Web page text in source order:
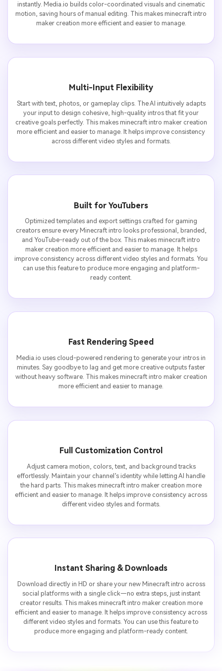
instantly. Media.io builds color-coordinated visuals and cinematic
motion, saving hours of manual editing. This makes minecraft intro
maker creation more efficient and easier to manage.
Multi-Input Flexibility
Start with text, photos, or gameplay clips. The AI intuitively adapts
your input to design cohesive, high-quality intros that fit your
creative goals perfectly. This makes minecraft intro maker creation
more efficient and easier to manage. It helps improve consistency
across different video styles and formats.
Built for YouTubers
Optimized templates and export settings crafted for gaming
creators ensure every Minecraft intro looks professional, branded,
and YouTube-ready out of the box. This makes minecraft intro
maker creation more efficient and easier to manage. It helps
improve consistency across different video styles and formats. You
can use this feature to produce more engaging and platform-
ready content.
Fast Rendering Speed
Media.io uses cloud-powered rendering to generate your intros in
minutes. Say goodbye to lag and get more creative outputs faster
without heavy software. This makes minecraft intro maker creation
more efficient and easier to manage.
Full Customization Control
Adjust camera motion, colors, text, and background tracks
effortlessly. Maintain your channel’s identity while letting AI handle
the hard parts. This makes minecraft intro maker creation more
efficient and easier to manage. It helps improve consistency across
different video styles and formats.
Instant Sharing & Downloads
Download directly in HD or share your new Minecraft intro across
social platforms with a single click—no extra steps, just instant
creator results. This makes minecraft intro maker creation more
efficient and easier to manage. It helps improve consistency across
different video styles and formats. You can use this feature to
produce more engaging and platform-ready content.